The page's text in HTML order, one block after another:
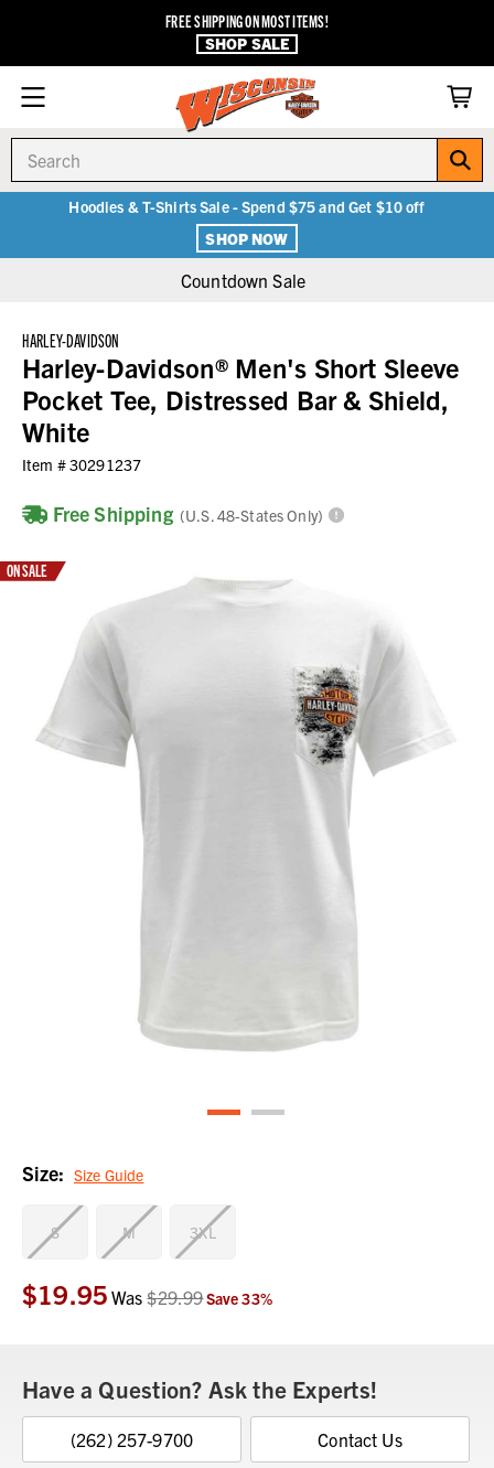
FREE SHIPPING ON MOST ITEMS!
SHOP SALE
Hoodies & T-Shirts Sale - Spend $75 and Get $10 off
SHOP NOW
Countdown Sale
HARLEY-DAVIDSON
Harley-Davidson® Men's Short Sleeve
Pocket Tee, Distressed Bar & Shield,
White
Item #30291237
Free Shipping (U.S. 48-States Only)
ON SALE
Size: Size Guide
S M 3XL
Current
Stock:
$19.95 Was$29.99Save33%
Have a Question? Ask the Experts!
(262) 257-9700 Contact Us